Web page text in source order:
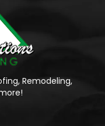
Remodeling,